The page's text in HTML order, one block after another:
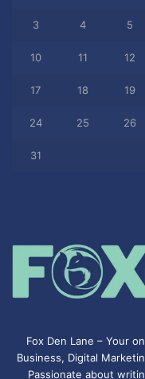
3 4 5
10 11 12
17 18 19
24 25 26
31
Fox Den Lane – Your
Business, Digital
Passionate about